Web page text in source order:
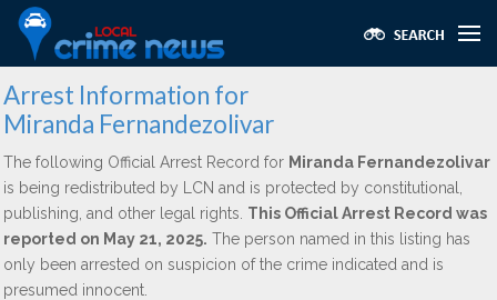
Arrest Information for
Miranda Fernandezolivar
The following Official Arrest Record for Miranda Fernandezolivar
is being redistributed by LCN and is protected by constitutional,
publishing, and other legal rights. This Official Arrest Record was
reported on May 21, 2025. The person named in this listing has
only been arrested on suspicion of the crime indicated and is
presumed innocent.